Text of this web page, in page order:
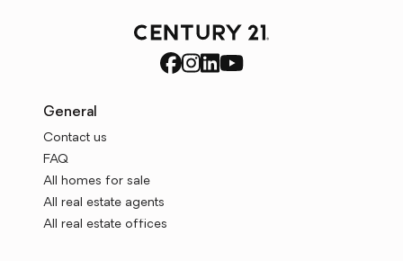
General
Contact us
FAQ
All homes for sale
All real estate agents
All real estate offices